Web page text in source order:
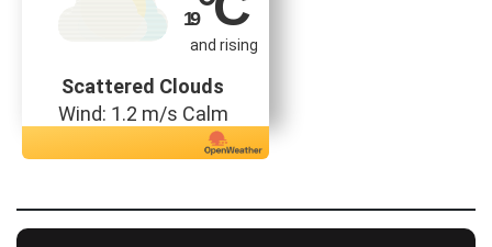
19
and rising
Scattered Clouds
Wind: 1.2 m/s Calm